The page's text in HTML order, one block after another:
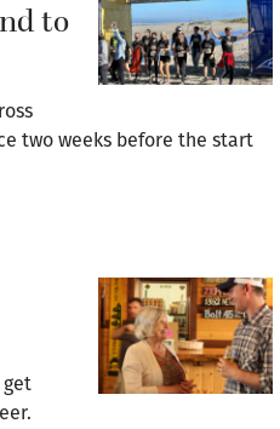
to
two weeks before the start
get